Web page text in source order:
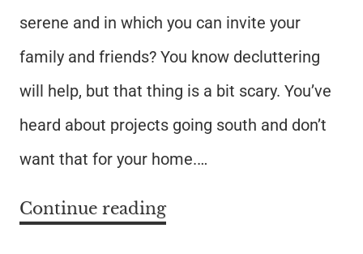
serene and in which you can invite your
family and friends? You know decluttering
will help, but that thing is a bit scary. You’ve
heard about projects going south and don’t
want that for your home.…
Continue reading